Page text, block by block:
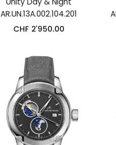
AR.UN.13A.002.104.201
CHF 2'950.00